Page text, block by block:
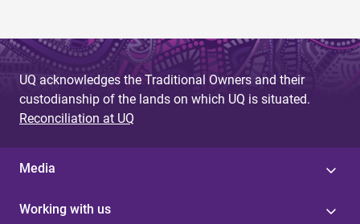
UQ acknowledges the Traditional Owners and their
custodianship of the lands on which UQ is situated.
Reconciliation at UQ
Media
Working with us